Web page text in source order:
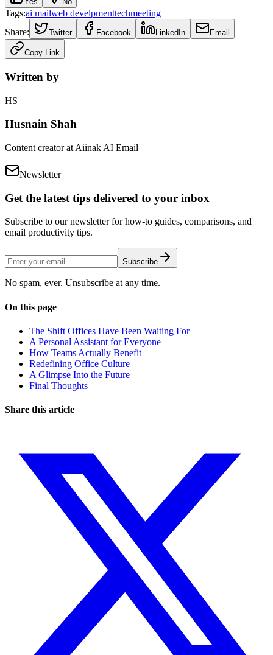
Tags:ai mailweb develpmenttechmeeting
Share:
Twitter Facebook LinkedIn Email
Copy Link
Written by
HS
Husnain Shah
Content creator at Aiinak AI Email
Newsletter
Get the latest tips delivered to your inbox
Subscribe to our newsletter for how-to guides, comparisons, and
email productivity tips.
Subscribe
No spam, ever. Unsubscribe at any time.
On this page
The Shift Offices Have Been Waiting For
A Personal Assistant for Everyone
How Teams Actually Benefit
Redefining Office Culture
A Glimpse Into the Future
Final Thoughts
Share this article